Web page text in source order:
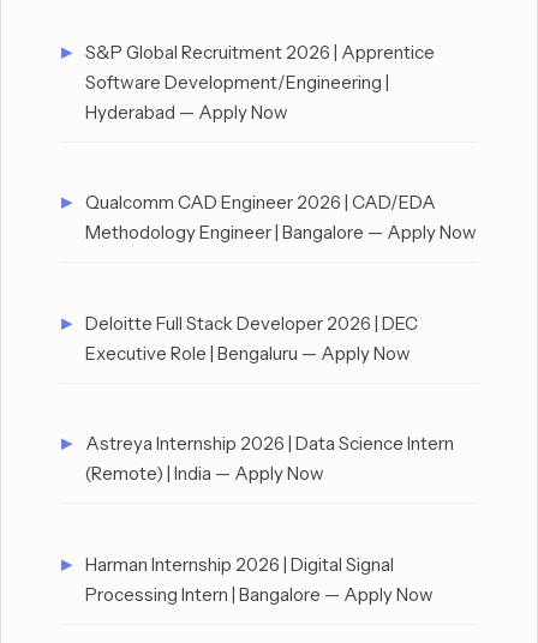
S&P Global Recruitment 2026 | Apprentice
Software Development/Engineering |
Hyderabad — Apply Now
Qualcomm CAD Engineer 2026 | CAD/EDA
Methodology Engineer | Bangalore — Apply Now
Deloitte Full Stack Developer 2026 | DEC
Executive Role | Bengaluru — Apply Now
Astreya Internship 2026 | Data Science Intern
(Remote) | India — Apply Now
Harman Internship 2026 | Digital Signal
Processing Intern | Bangalore — Apply Now